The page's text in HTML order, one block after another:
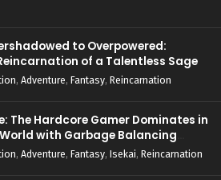
to Overpowered:
of a Talentless Sage
, Adventure, Fantasy, Reincarnation
The Hardcore Gamer Dominates in
with Garbage Balancing
, Adventure, Fantasy, Isekai, Reincarnation